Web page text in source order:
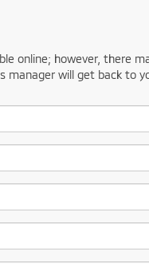
online; however, there
manager will get back to